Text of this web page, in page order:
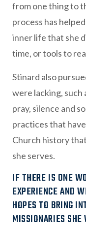
from one thing to
process has
inner life that she
time, or tools to
Stinard also
were lacking, such
pray, silence and
practices that
Church history
she serves.
IF THERE IS ONE
EXPERIENCE AND
HOPES TO BRING
MISSIONARIES